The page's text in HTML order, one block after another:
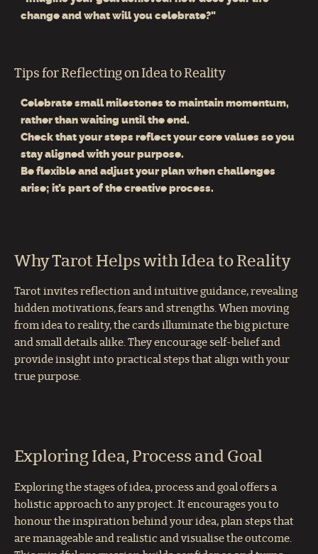
change and what will you celebrate?"
Tips for Reflecting on Idea to Reality
Celebrate small milestones to maintain momentum,
rather than waiting until the end.
Check that your steps reflect your core values so you
stay aligned with your purpose.
Be flexible and adjust your plan when challenges
arise; it’s part of the creative process.
Why Tarot Helps with Idea to Reality
Tarot invites reflection and intuitive guidance, revealing
hidden motivations, fears and strengths. When moving
from idea to reality, the cards illuminate the big picture
and small details alike. They encourage self-belief and
provide insight into practical steps that align with your
true purpose.
Exploring Idea, Process and Goal
Exploring the stages of idea, process and goal offers a
holistic approach to any project. It encourages you to
honour the inspiration behind your idea, plan steps that
are manageable and realistic and visualise the outcome.